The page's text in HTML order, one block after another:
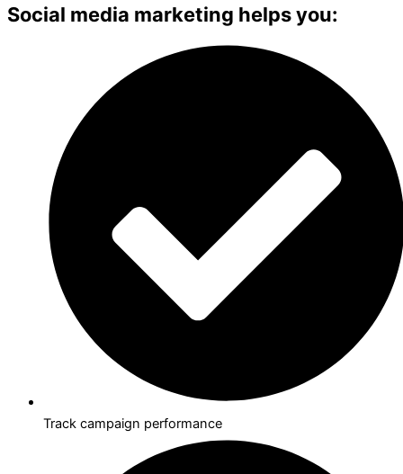
Social media marketing helps you:
Track campaign performance